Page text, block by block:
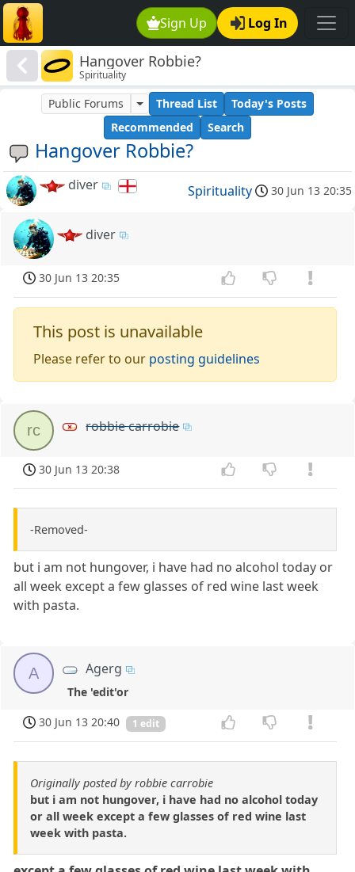
Sign Up Log In
Hangover Robbie?
Spirituality
Hangover Robbie?
Public Forums Thread List
Today's Posts
Recommended
Search
diver Spirituality 30 Jun 13 20:35
diver
30 Jun 13 20:35
This post is unavailable
Please refer to our posting guidelines
rc robbie carrobie
30 Jun 13 20:38
-Removed-
but i am not hungover, i have had no alcohol today or
all week except a few glasses of red wine last week
with pasta.
A Agerg
The 'edit'or
30 Jun 13 20:40
1 edit
Originally posted by robbie carrobie
but i am not hungover, i have had no alcohol today
or all week except a few glasses of red wine last
week with pasta.